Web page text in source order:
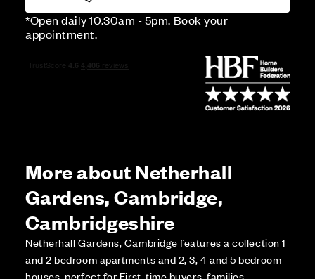
*Open daily 10.30am - 5pm. Book your
appointment.
More about Netherhall
Gardens, Cambridge,
Cambridgeshire
Netherhall Gardens, Cambridge features a collection 1
and 2 bedroom apartments and 2, 3, 4 and 5 bedroom
houses, perfect for First-time buyers, families,